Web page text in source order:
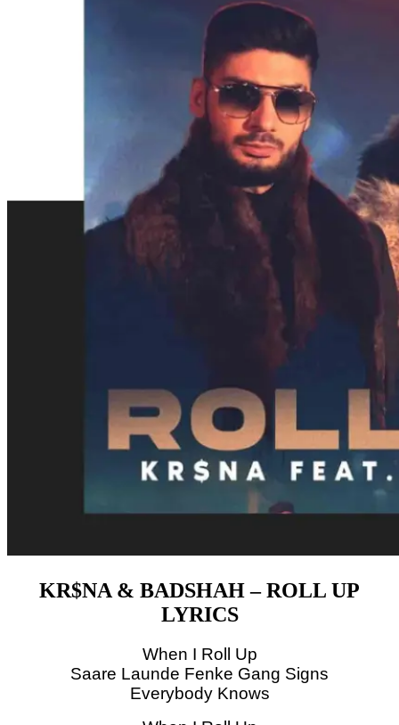
KR$NA & BADSHAH – ROLL UP
LYRICS
When I Roll Up
Saare Launde Fenke Gang Signs
Everybody Knows